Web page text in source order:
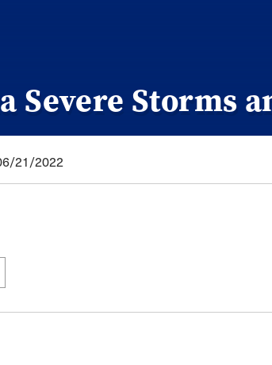
Severe Storms
21/2022